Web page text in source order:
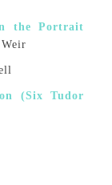
the Portrait
(Six Tudor